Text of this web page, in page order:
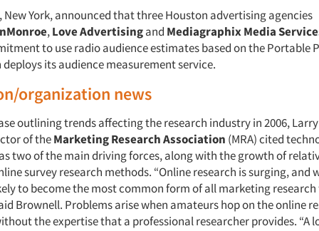
, New York, announced that three Houston advertising agencies
,Love Advertisingand Mediagraphix Media
to use radio audience estimates based on the Portable
its audience measurement service.
organization news
outlining trends affecting the research industry in 2006,
of theMarketing Research Association (MRA) cited
two of the main driving forces, along with the growth of
survey research methods. “Online research is surging, and
to become the most common form of all marketing
Brownell. Problems arise when amateurs hop on the online
the expertise that a professional researcher provides. “A